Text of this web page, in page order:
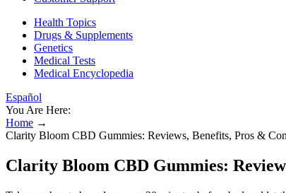
Health Topics
Drugs & Supplements
Genetics
Medical Tests
Medical Encyclopedia
Español
You Are Here:
Home →
Clarity Bloom CBD Gummies: Reviews, Benefits, Pros &
Clarity Bloom CBD Gummies: